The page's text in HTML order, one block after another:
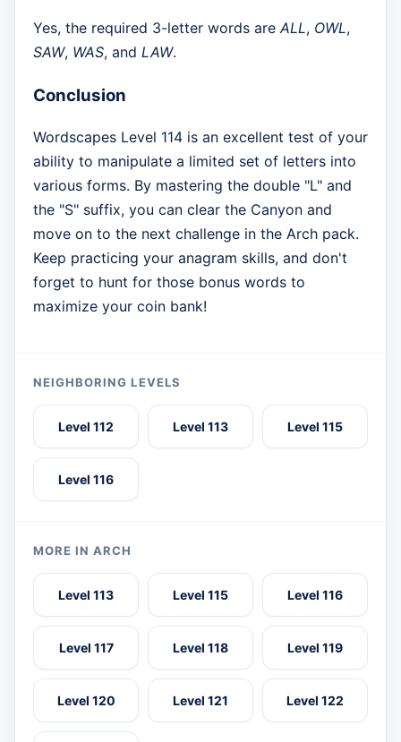
Yes, the required 3-letter words areALL, OWL,
SAW, WAS, and LAW.
Conclusion
Wordscapes Level 114 is an excellent test of your
ability to manipulate a limited set of letters into
various forms. By mastering the double "L" and
the "S" suffix, you can clear the Canyon and
move on to the next challenge in the Arch pack.
Keep practicing your anagram skills, and don't
forget to hunt for those bonus words to
maximize your coin bank!
NEIGHBORING LEVELS
Level 112 Level 113 Level 115
Level 116
MORE IN ARCH
Level 113 Level 115 Level 116
Level 117 Level 118 Level 119
Level 120 Level 121 Level 122